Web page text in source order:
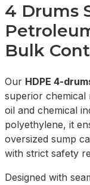
4 Drums
Bulk
Our HDPE 4-
superior chemical
oil and chemical
polyethylene, it
oversized sump
with strict safety
Designed with